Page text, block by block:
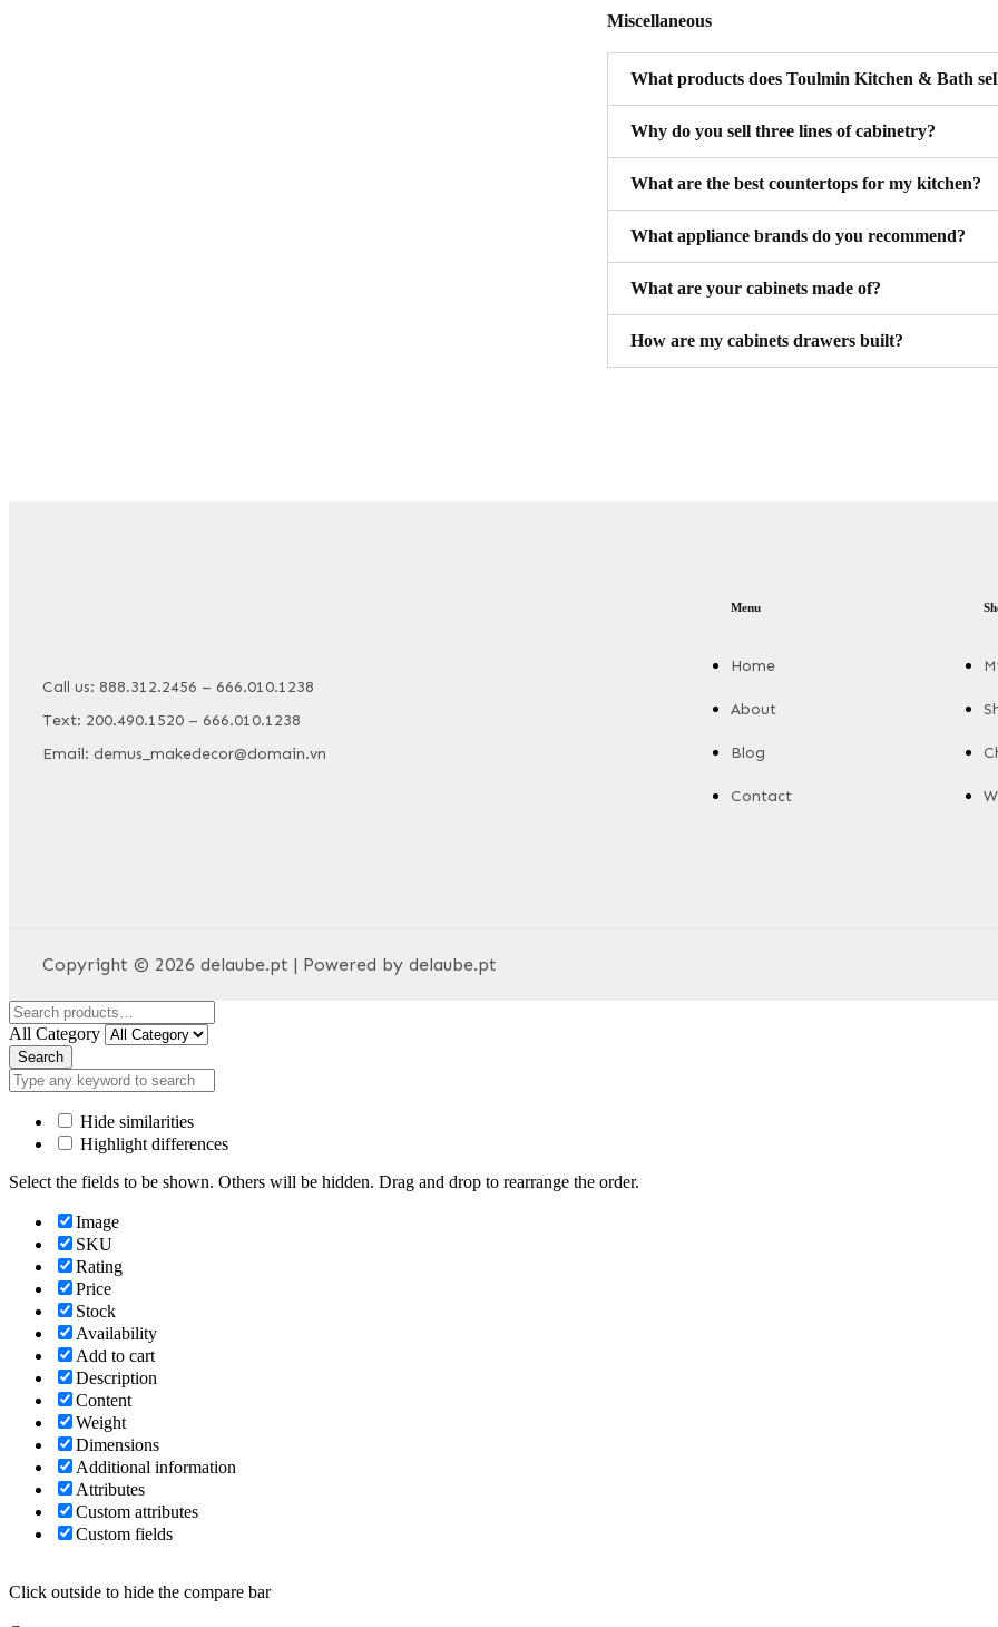
Miscellaneous
What products does Toulmin Kitchen & Bath
Why do you sell three lines of cabinetry?
What are the best countertops for my kitchen?
What appliance brands do you recommend?
What are your cabinets made of?
How are my cabinets drawers built?
Call us: 888.312.2456 – 666.010.1238
Text: 200.490.1520 – 666.010.1238
Email: demus_makedecor@domain.vn
Menu
Home
About
Blog
Contact
Copyright © 2026 delaube.pt | Powered by delaube.pt
All Category
Search
Hide similarities
Highlight differences
Select the fields to be shown. Others will be hidden. Drag and drop to rearrange the order.
Image
SKU
Rating
Price
Stock
Availability
Add to cart
Description
Content
Weight
Dimensions
Additional information
Attributes
Custom attributes
Custom fields
Click outside to hide the compare bar